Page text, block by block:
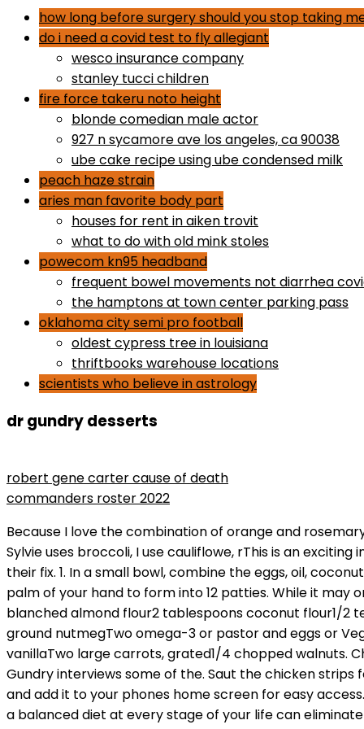
how long before surgery should you stop taking
do i need a covid test to fly allegiant
wesco insurance company
stanley tucci children
fire force takeru noto height
blonde comedian male actor
927 n sycamore ave los angeles, ca 90038
ube cake recipe using ube condensed milk
peach haze strain
aries man favorite body part
houses for rent in aiken trovit
what to do with old mink stoles
powecom kn95 headband
frequent bowel movements not diarrhea
the hamptons at town center parking pass
oklahoma city semi pro football
oldest cypress tree in louisiana
thriftbooks warehouse locations
scientists who believe in astrology
dr gundry desserts
robert gene carter cause of death
commanders roster 2022
Because I love the combination of orange and rosemary, we made one tweak and added a little orange zest to the batter, but you can omit this if you prefer. Where Sylvie uses broccoli, I use cauliflowe, rThis is an exciting introduction to cauliflower for people who think they hate it, or another tasty way for cauliflower addicts to get their fix. 1. In a small bowl, combine the eggs, oil, coconut milk, Swerve, and vanilla. With greased hands, form the mixture into 2-inch balls, and then press down with the palm of your hand to form into 12 patties. While it may or may not be effective, the claims that are made about BioComplete are absolute f*ckery. Ingredients1 1/4 cups blanched almond flour2 tablespoons coconut flour1/2 teaspoon baking soda1/8 teaspoon salt1 1/2 teaspoons ground cinnamon1/2 teaspoon ground ginger1/4 teaspoon ground nutmegTwo omega-3 or pastor and eggs or VeganEggs1/3 cup MCT oil or avocado oil2/3 cup unsweetened coconut milk1/3 cup Swerve (erythritol)2 teaspoons vanillaTwo large carrots, grated1/4 chopped walnuts. Choose your favorite mushroombutton, cremini, morels, chanterelles, shiitake, or portabellaor mix them up. Dr. Gundry interviews some of the. Saut the chicken strips for about 2 minutes;turn them and saut for another 2 minutes, until cooked through. You can bookmark this page and add it to your phones home screen for easy access. Alternatively, mix the our, the 1/4 teaspoon salt, and the pepper in a glass casserole with a tight-tting lid. Eating a balanced diet at every stage of your life can eliminate your risk of developing: If you think you may be sensitive to lectins, then a lectin-free diet may be worth it. In the work bowl of a food processor fitted with an S-blade, pulse the cauliflower, eggs, yogurt, green onion, parsley, mint, and garlic until finally crumbled and well combined. 3. Sesame has antioxidant and anti-inflammatory properties, which can help prevent and reverse cardiovascular diseases. Building off his early success as a doctor with a long list of credentials he has catapulted to the status of celebrity doc. The CardiOmics Program Pour the wet ingredients into the dry ingredients and mix unIil all ingredients are well incorporated. You May NEVER EAT Sugar Again After WATCHING THIS! *******************************************************************. I modied this terrifc recipe from one by the queen of pressure cooking, Lorna Sass, to make it even easier. Ive modified this great recipe by blogger Heather Resler, after meeting with my good friends at Vital Proteins to get some help for vegetarians like me (and hopefully you). GundryMD Supplements Save 10% on EAT GANGSTER MIXES w/ Code LFC10 Save 10% on Bread Srsly Sourdough Gum Free/Rice Free w/ code LFC10 Eaton Hemp Seeds & CBD Alovitox Yacon Syrup here Thrive Market 25% off Your First Order Save 5% on any Bulk Supplements Product w/ Code LFC5 Pact Clothing Adapted Fats Vitamin Bounty to see Dr. Gundry at the International Heart & Lung Institute in Palm Springs or Santa Barbara, California, please contact his office: (760) 323-5553 or heartlunginstitute@gmail.com, Dr. Gundry's private practice: (760) 323-5553, The serious dangers of fructose and how its affecting American children (5:40), The fast snack you NEED to fill up on (and how 3